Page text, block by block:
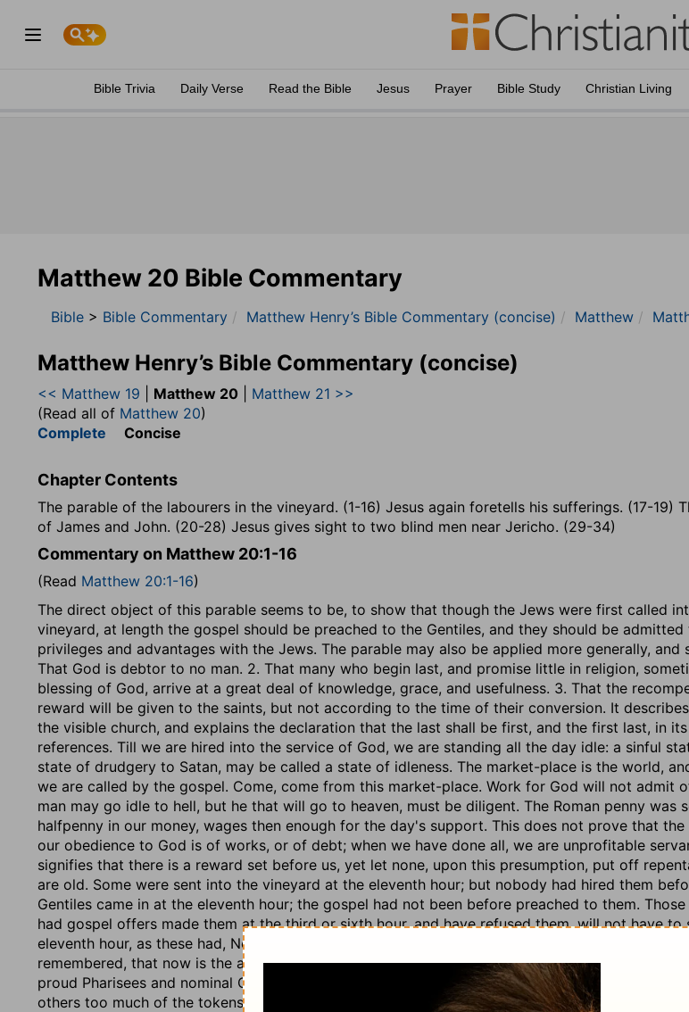
Bible Trivia Daily Verse Read the Bible Jesus Prayer Bible Study Christian Living
Matthew 20 Bible Commentary
Bible > Bible Commentary Matthew Henry’s Bible Commentary (concise) Matthew
Matthew Henry’s Bible Commentary (concise)
<< Matthew 19 Matthew 20
Matthew 21 >>
(Read all of Matthew 20)
Complete Concise
Chapter Contents
The parable of the labourers in the vineyard. (1-16) Jesus again foretells his sufferings. (17-19)
of James and John. (20-28) Jesus gives sight to two blind men near Jericho. (29-34)
Commentary on Matthew 20:1-16
(Read Matthew 20:1-16)
The direct object of this parable seems to be, to show that though the Jews were first called
vineyard, at length the gospel should be preached to the Gentiles, and they should be admitted
privileges and advantages with the Jews. The parable may also be applied more generally, and
That God is debtor to no man. 2. That many who begin last, and promise little in religion,
blessing of God, arrive at a great deal of knowledge, grace, and usefulness. 3. That the
reward will be given to the saints, but not according to the time of their conversion. It
the visible church, and explains the declaration that the last shall be first, and the first last, in
references. Till we are hired into the service of God, we are standing all the day idle: a sinful
state of drudgery to Satan, may be called a state of idleness. The market-place is the world,
we are called by the gospel. Come, come from this market-place. Work for God will not admit
man may go idle to hell, but he that will go to heaven, must be diligent. The Roman penny was
halfpenny in our money, wages then enough for the day's support. This does not prove that
our obedience to God is of works, or of debt; when we have done all, we are unprofitable
signifies that there is a reward set before us, yet let none, upon this presumption, put off
are old. Some were sent into the vineyard at the eleventh hour; but nobody had hired them
Gentiles came in at the eleventh hour; the gospel had not been before preached to them.
had gospel offers made them at the third or sixth hour, and have refused them, will not have to
eleventh hour, as these had, No man has hired us. Therefore, not to discourage any, but to
remembered, that now is the accepted time. The riches of Divine grace are loudly murmured at,
proud Pharisees and nominal Christians. There is great proneness in us to think that we have
others too much of the tokens of God's favour; and that we do too much, and others too little